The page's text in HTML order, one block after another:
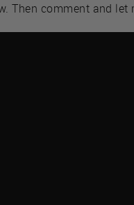
Then comment and